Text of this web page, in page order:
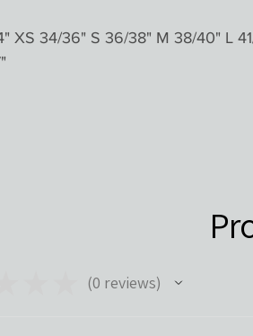
XS 34/36" S 36/38" M 38/40" L
0 reviews